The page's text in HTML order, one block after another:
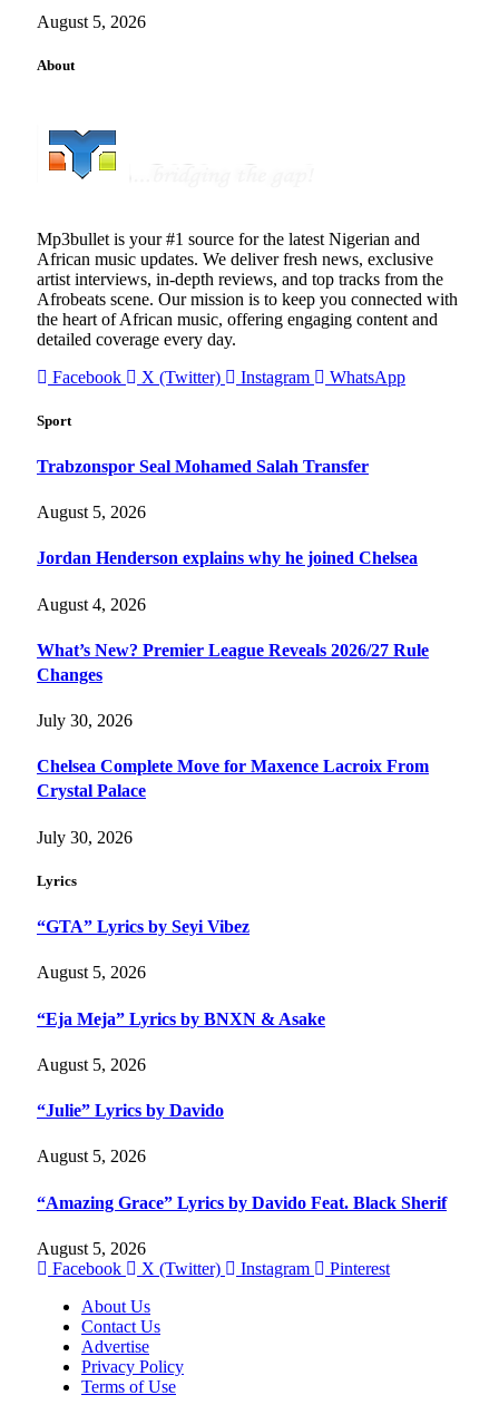
August 5, 2026
About
Mp3bullet is your #1 source for the latest Nigerian and
African music updates. We deliver fresh news, exclusive
artist interviews, in-depth reviews, and top tracks from the
Afrobeats scene. Our mission is to keep you connected with
the heart of African music, offering engaging content and
detailed coverage every day.
Facebook
X (Twitter) Instagram WhatsApp
Sport
Trabzonspor Seal Mohamed Salah Transfer
August 5, 2026
Jordan Henderson explains why he joined Chelsea
August 4, 2026
What’s New? Premier League Reveals 2026/27 Rule
Changes
July 30, 2026
Chelsea Complete Move for Maxence Lacroix From
Crystal Palace
July 30, 2026
Lyrics
“GTA” Lyrics by Seyi Vibez
August 5, 2026
“Eja Meja” Lyrics by BNXN & Asake
August 5, 2026
“Julie” Lyrics by Davido
August 5, 2026
“Amazing Grace” Lyrics by Davido Feat. Black Sherif
August 5, 2026
Facebook
X (Twitter) Instagram
Pinterest
About Us
Contact Us
Advertise
Privacy Policy
Terms of Use